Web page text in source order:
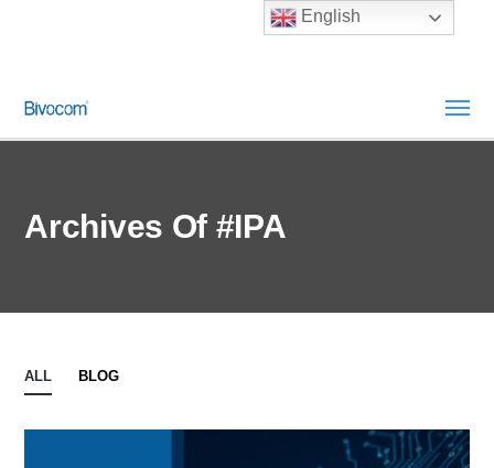
Archives Of #IPA
ALL BLOG
English